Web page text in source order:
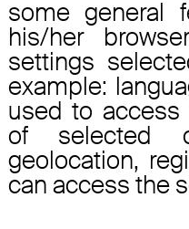
some general
his/her
settings
example:
used to access
of selected
geolocation,
can access the